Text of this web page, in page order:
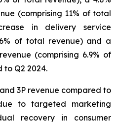
(comprising 11% of total
in delivery service
of total revenue) and a
(comprising 6.9% of
Q2 2024.
3P revenue compared to
to targeted marketing
recovery in consumer